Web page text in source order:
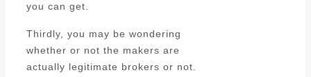
you can get.
Thirdly, you may be wondering
whether or not the makers are
actually legitimate brokers or not.